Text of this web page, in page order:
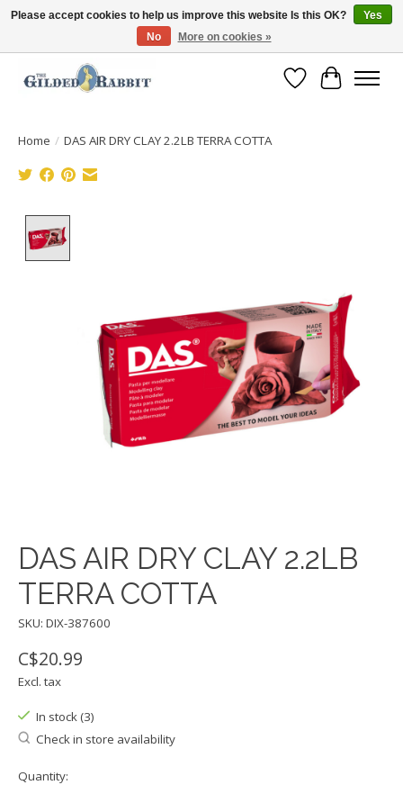
Free Shipping with Orders $250 or more!
Wish List
Cart
Home / DAS AIR DRY CLAY 2.2LB TERRA COTTA
DAS AIR DRY CLAY 2.2LB
TERRA COTTA
SKU: DIX-387600
C$20.99
Excl. tax
In stock (3)
Check in store availability
Quantity:
Please accept cookies to help us improve this website Is this OK?
Yes
No
More on cookies »